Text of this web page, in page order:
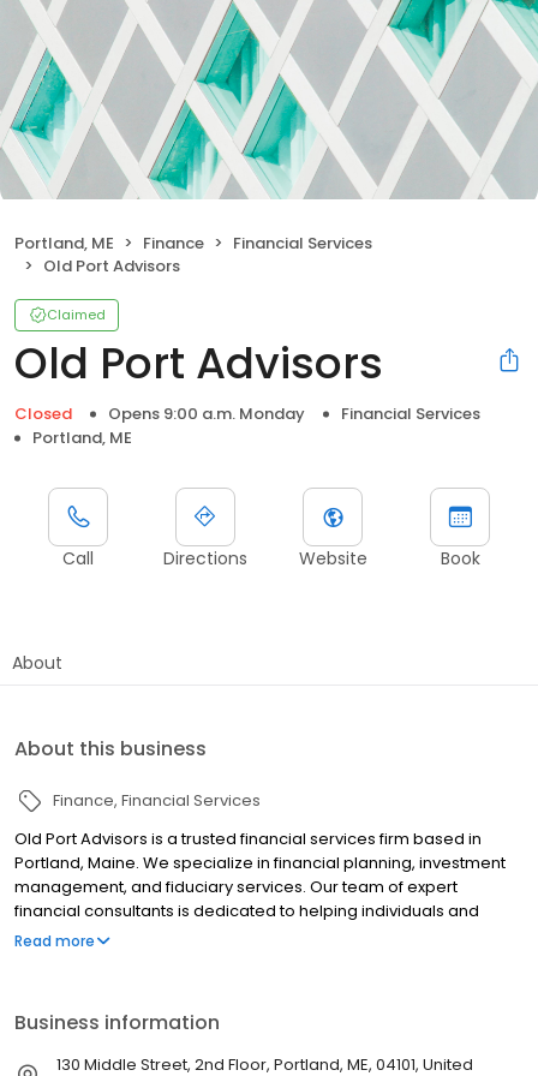
Portland, ME Finance
Financial Services
Old Port Advisors
Claimed
Old Port Advisors
Closed Opens 9:00 a.m. Monday
Financial Services
Portland, ME
Call Directions Website Book
About
About this business
Finance Financial Services
Old Port Advisors is a trusted financial services firm based in
Portland, Maine. We specialize in financial planning, investment
management, and fiduciary services. Our team of expert
financial consultants is dedicated to helping individuals and
families protect and grow their wealth through strategic
building strong advisor-client relationships founded on trust,
transparency, and commitment. We focus on understanding
Read more
Business information
130 Middle Street, 2nd Floor, Portland, ME, 04101, United